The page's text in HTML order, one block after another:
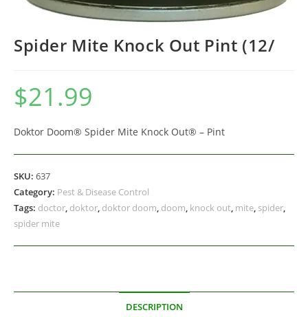
Spider Mite Knock Out Pint (12/
$21.99
Doktor Doom® Spider Mite Knock Out® – Pint
SKU: 637
Category: Pest & Disease Control
Tags: doctor, doktor, doktor doom, doom, knock out, mite, spider,
spider mite
DESCRIPTION